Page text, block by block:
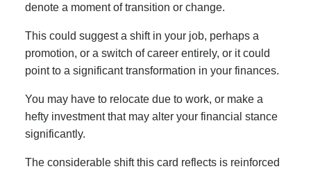
denote a moment of transition or change.
This could suggest a shift in your job, perhaps a
promotion, or a switch of career entirely, or it could
point to a significant transformation in your finances.
You may have to relocate due to work, or make a
hefty investment that may alter your financial stance
significantly.
The considerable shift this card reflects is reinforced